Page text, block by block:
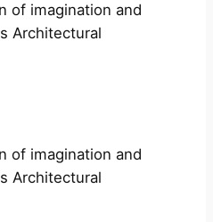
of imagination and
Architectural
of imagination and
Architectural